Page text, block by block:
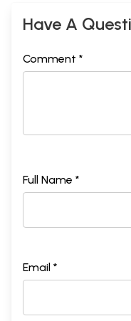
Have A
Comment *
Full Name *
Email *